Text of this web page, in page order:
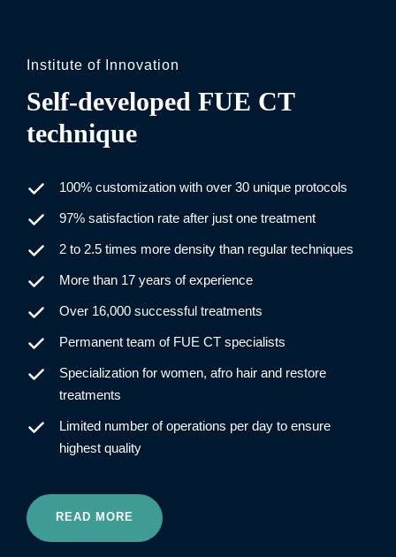
Institute of Innovation
Self-developed FUE CT
technique
100% customization with over 30 unique protocols
97% satisfaction rate after just one treatment
2 to 2.5 times more density than regular techniques
More than 17 years of experience
Over 16,000 successful treatments
Permanent team of FUE CT specialists
Specialization for women, afro hair and restore
treatments
Limited number of operations per day to ensure
highest quality
READ MORE